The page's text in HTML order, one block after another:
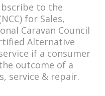
to the
for Sales,
Caravan Council
Alternative
if a consumer
outcome of a
service & repair.